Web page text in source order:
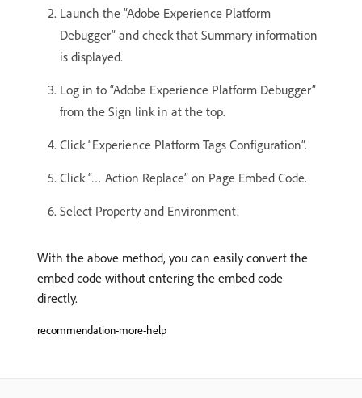
Launch the “Adobe Experience Platform
Debugger” and check that Summary information
is displayed.
Log in to “Adobe Experience Platform Debugger”
from the Sign link in at the top.
Click “Experience Platform Tags Configuration”.
Click “… Action Replace” on Page Embed Code.
Select Property and Environment.
With the above method, you can easily convert the
embed code without entering the embed code
directly.
recommendation-more-help